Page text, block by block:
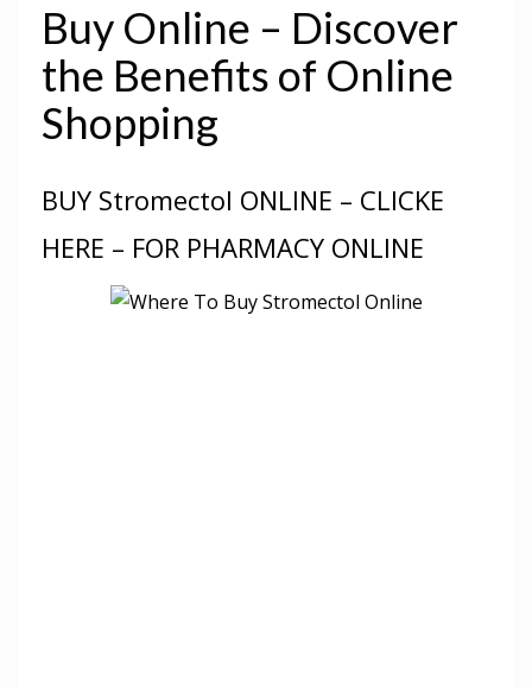
Buy Online – Discover
the Benefits of Online
Shopping
BUY Stromectol ONLINE – CLICKE
HERE – FOR PHARMACY ONLINE